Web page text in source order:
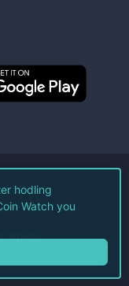
LLC.
Policy
hodling
Watch you